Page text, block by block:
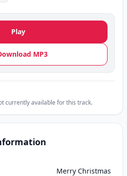
Play
MP3
currently available for this track.
Merry Christmas